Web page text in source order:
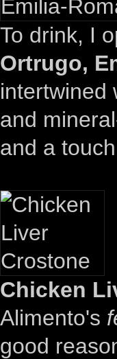
To drink, I
Ortrugo,
intertwined
and
and a
Chicken
Alimento's
good